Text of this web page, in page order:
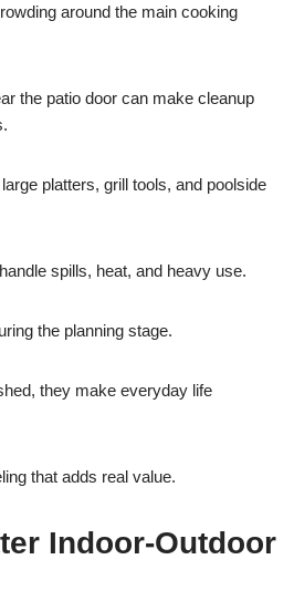
around the main cooking
the patio door can make cleanup
platters, grill tools, and poolside
spills, heat, and heavy use.
the planning stage.
they make everyday life
that adds real value.
Indoor-Outdoor